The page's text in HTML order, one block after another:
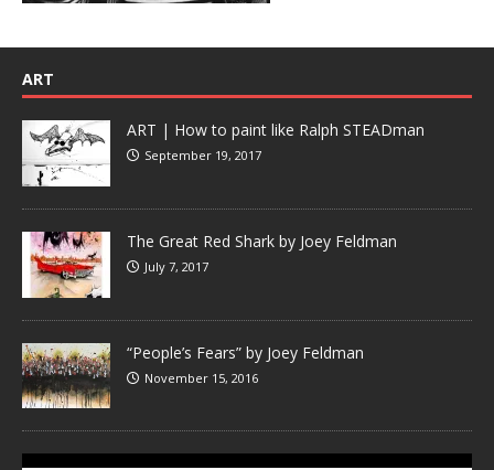
ART
ART | How to paint like Ralph STEADman
September 19, 2017
The Great Red Shark by Joey Feldman
July 7, 2017
“People’s Fears” by Joey Feldman
November 15, 2016